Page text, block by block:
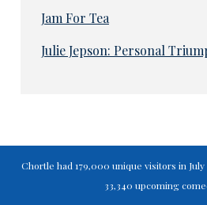
Jam For Tea
Julie Jepson: Personal
Chortle had 179,000 unique visitors in
33,340 upcoming